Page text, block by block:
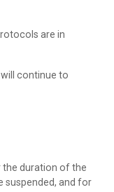
are in
continue to
the duration of the
suspended, and for